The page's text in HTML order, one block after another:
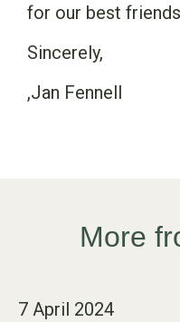
for our best
Sincerely,
,Jan Fennell
More
7 April 2024